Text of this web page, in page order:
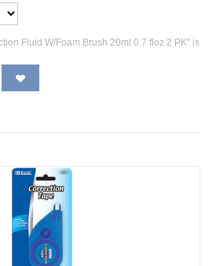
Fluid W/Foam Brush 20ml 0.7 floz 2 PK" is